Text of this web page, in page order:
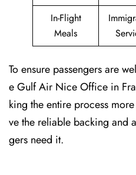
In-Flight
Meals
To ensure passengers are
e Gulf Air Nice Office in
king the entire process
ve the reliable backing and
gers need it.